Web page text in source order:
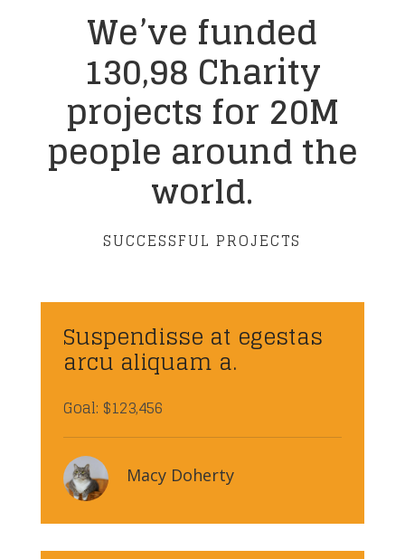
We’ve funded
130,98 Charity
projects for 20M
people aroundthe
world.
SUCCESSFUL PROJECTS
Suspendisse at egestas
arcu aliquam a.
Goal: $123,456
Macy Doherty